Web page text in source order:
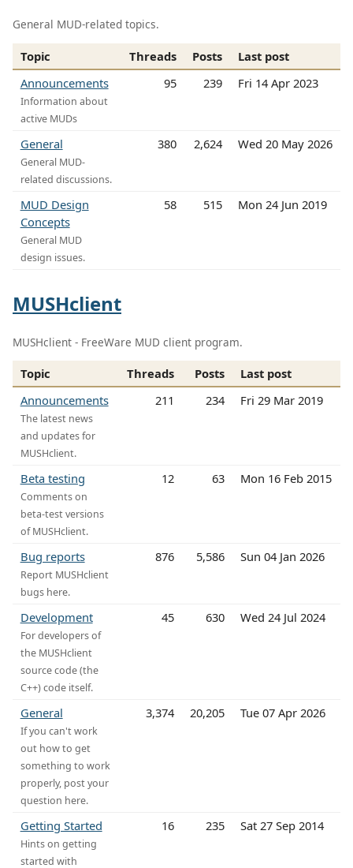
General MUD-related topics.
Topic Threads Posts
Last post
Announcements
Information about
active MUDs
95 239 Fri 14 Apr 2023
General
General MUD-
related discussions.
380 2,624 Wed 20 May 2026
MUD Design
Concepts
General MUD
design issues.
58 515 Mon 24 Jun 2019
MUSHclient
MUSHclient - FreeWare MUD client program.
Topic Threads Posts
Last post
Announcements
The latest news
and updates for
MUSHclient.
211 234 Fri 29 Mar 2019
Beta testing
Comments on
beta-test versions
of MUSHclient.
12 63 Mon 16 Feb 2015
Bug reports
Report MUSHclient
bugs here.
876 5,586 Sun 04 Jan 2026
Development
For developers of
the MUSHclient
source code (the
C++) code itself.
45 630 Wed 24 Jul 2024
General
If you can't work
out how to get
something to work
properly, post your
question here.
3,374 20,205 Tue 07 Apr 2026
Getting Started
Hints on getting
started with
16 235 Sat 27 Sep 2014